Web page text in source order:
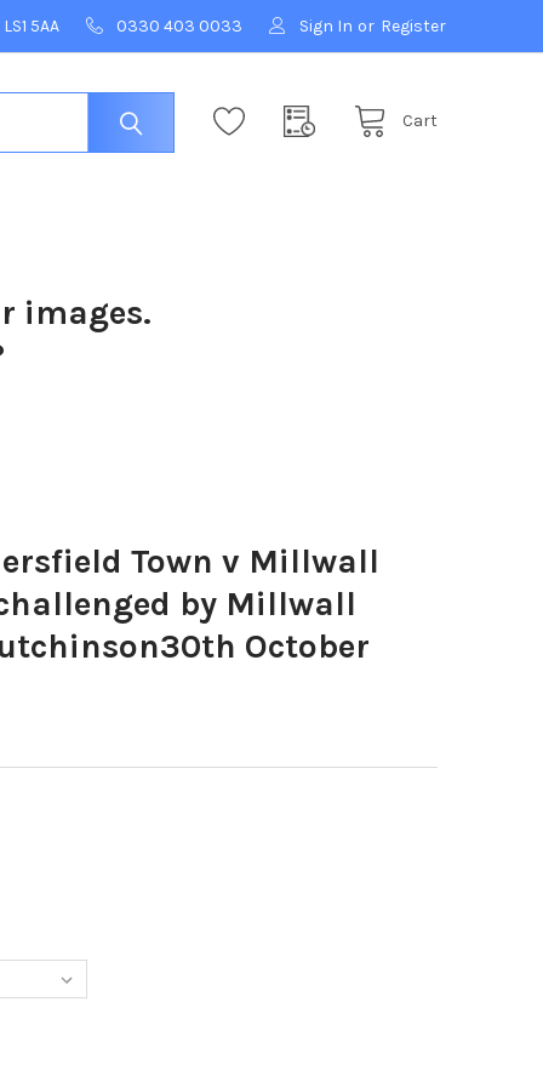
5AA 0330 403 0033 Sign In or Register
Cart
images.
Town v Millwall
by Millwall
October
HUDDERSFIELD TOWN V MILLWALL DANNY WARD IS
OF 39221039-HUDDERSFIELD TOWN V MILLWALL DANNY WARD